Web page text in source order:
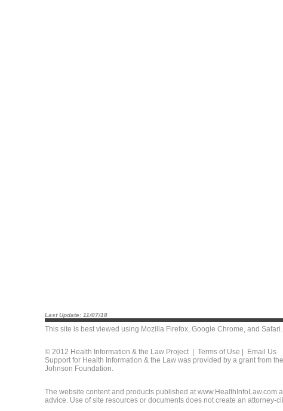
Last Update: 11/07/18
This site is best viewed using Mozilla Firefox, Google Chrome, and Safari.
© 2012 Health Information & the Law Project | Terms of Use
Email Us
Support for Health Information & the Law was provided by a grant from
Johnson Foundation.
The website content and products published at
advice. Use of site resources or documents does not create an attorney-